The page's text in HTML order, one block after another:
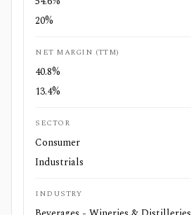
20%
NET MARGIN (TTM)
40.8%
13.4%
SECTOR
Consumer
Industrials
INDUSTRY